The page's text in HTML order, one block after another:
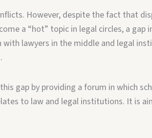
However, despite the fact that
a “hot” topic in legal circles, a gap
lawyers in the middle and legal
gap by providing a forum in which
to law and legal institutions. It is